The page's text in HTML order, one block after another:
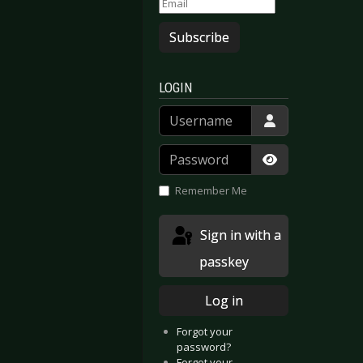
Subscribe
LOGIN
Username
Password
Show
Remember Me
passkey
Log in
Forgot your
password?